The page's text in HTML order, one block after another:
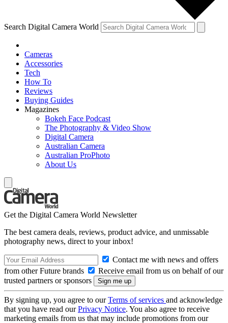
Search Digital Camera World
Cameras
Accessories
Tech
How To
Reviews
Buying Guides
Magazines
Bokeh Face Podcast
The Photography & Video Show
Digital Camera
Australian Camera
Australian ProPhoto
About Us
Get the Digital Camera World Newsletter
The best camera deals, reviews, product advice, and unmissable
photography news, direct to your inbox!
Contact me with news and offers
from other Future brands
Receive email from us on behalf of our
trusted partners or sponsors
By signing up, you agree to ourTerms of services and acknowledge
that you have read ourPrivacy Notice. You also agree to receive
marketing emails from us that may include promotions from our